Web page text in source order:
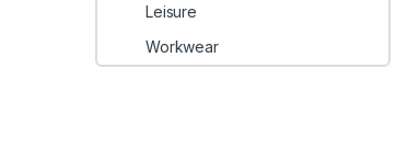
Leisure
Workwear